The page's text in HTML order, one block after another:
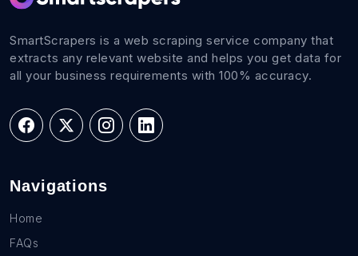
SmartScrapers is a web scraping service company that
extracts any relevant website and helps you get data for
all your business requirements with 100% accuracy.
Navigations
Home
FAQs